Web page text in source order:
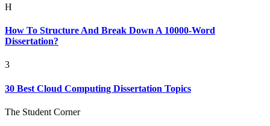
H
How To Structure And Break Down A 10000-Word
Dissertation?
3
30 Best Cloud Computing Dissertation Topics
The Student Corner